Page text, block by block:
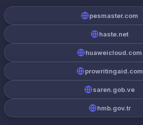
pesmaster.com
haste.net
huaweicloud.com
prowritingaid.com
saren.gob.ve
hmb.gov.tr